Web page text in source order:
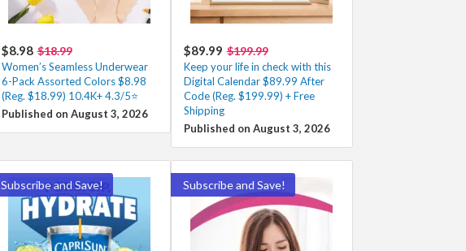
$8.98 $18.99
Women’s Seamless Underwear
6-Pack Assorted Colors $8.98
(Reg. $18.99) 10.4K+ 4.3/5⭐
Published on August 3, 2026
$89.99 $199.99
Keep your life in check with this
Digital Calendar $89.99 After
Code (Reg. $199.99) + Free
Shipping
Published on August 3, 2026
Subscribe and Save! Subscribe and Save!